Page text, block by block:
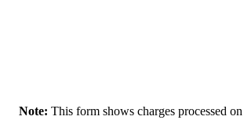
Note: This form shows charges processed